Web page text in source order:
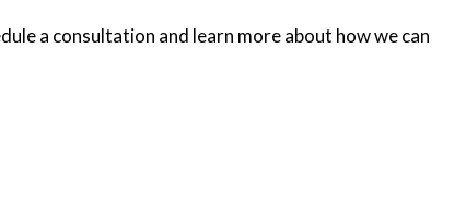
a consultation and learn more about how we can